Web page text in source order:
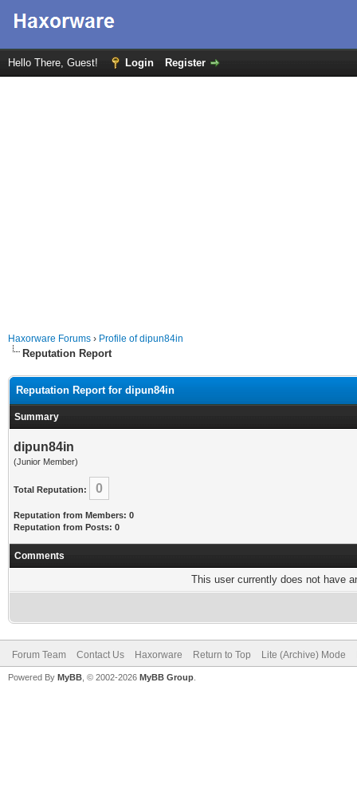
Hello There, Guest! Login Register
Haxorware Forums › Profile of dipun84in
Reputation Report
Reputation Report for dipun84in
Summary
dipun84in
(Junior Member)
Total Reputation: 0
Reputation from Members: 0
Reputation from Posts: 0
Comments
This user currently does not have
Forum Team Contact Us Haxorware Return to Top Lite (Archive) Mode
Powered By MyBB , © 2002-2026 MyBB Group